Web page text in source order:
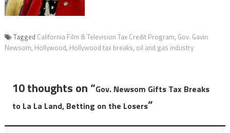
Tagged California Film & Television Tax Credit Program, Gov. Gavin
Newsom, Hollywood, Hollywood tax breaks, oil and gas industry
10 thoughts on “Gov. Newsom Gifts Tax Breaks
to La La Land, Betting on the Losers”